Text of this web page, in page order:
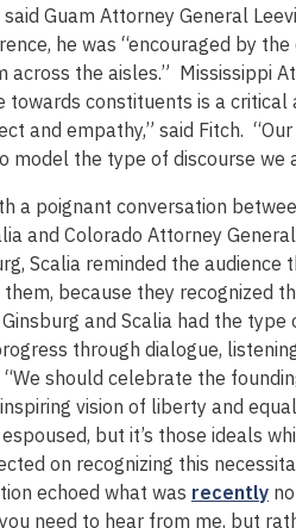
Guam Attorney General
he was “encouraged by
the aisles.” Mississippi
towards constituents is a
and empathy,” said Fitch.
the type of discourse we
a poignant conversation
and Colorado Attorney
Scalia reminded the
because they recognized
and Scalia had the
through dialogue,
“We should celebrate the
vision of liberty and
but it’s those ideals
on recognizing this
echoed what was recently
need to hear from me, but